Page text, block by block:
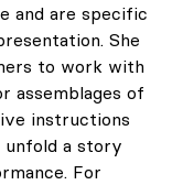
and are specific
She
to work with
assemblages of
instructions
a story
For